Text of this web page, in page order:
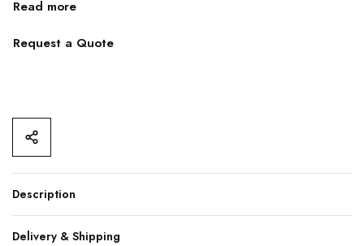
Request a Quote
Description
Delivery & Shipping